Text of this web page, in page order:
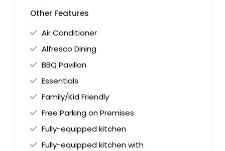
Other Features
Air Conditioner
Alfresco Dining
BBQ Pavillon
Essentials
Family/Kid Friendly
Free Parking on Premises
Fully-equipped kitchen
Fully-equipped kitchen with